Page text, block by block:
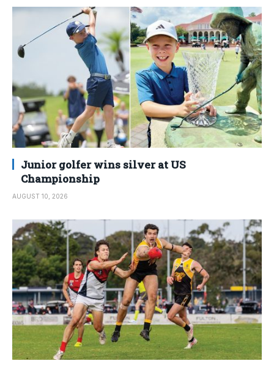
Junior golfer wins silver at US
Championship
AUGUST 10, 2026